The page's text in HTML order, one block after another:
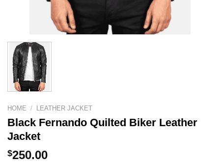
HOME / LEATHER JACKET
Black Fernando Quilted Biker Leather
Jacket
$250.00